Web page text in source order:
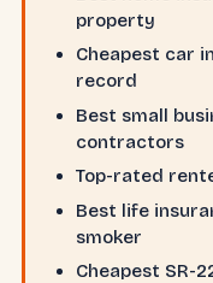
property
Cheapest car
record
Best small
contractors
Top-rated
Best life
smoker
Cheapest SR-